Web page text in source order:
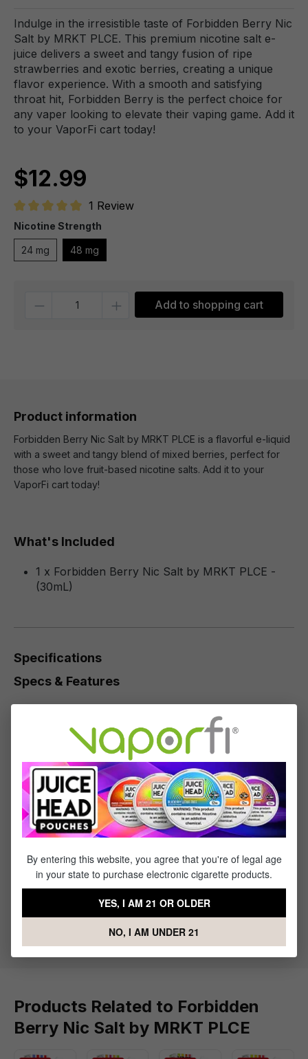
Indulge in the irresistible taste of Forbidden Berry Nic
Salt by MRKT PLCE. This premium nicotine salt e-
juice delivers a sweet and tangy fusion of ripe
strawberries and exotic berries, creating a unique
flavor experience. With a smooth and satisfying
throat hit, Forbidden Berry is the perfect choice for
any vaper looking to elevate their vaping game. Add it
to your VaporFi cart today!
$12.99
Average rating of 5 out of 5 stars
1 Review
Nicotine Strength
24 mg 48 mg
Add to shopping cart
Product information
Forbidden Berry Nic Salt by MRKT PLCE is a flavorful e-liquid
with a sweet and tangy blend of mixed berries, perfect for
those who love fruit-based nicotine salts. Add it to your
VaporFi cart today!
What's Included
1 x Forbidden Berry Nic Salt by MRKT PLCE -
(30mL)
Specifications
Specs & Features
Flavor Profile: Tropical Fruit, Berries
Reviews
1
review
Sort by
Review with rating of 5 out of 5 stars
It's great
I think the flavor is really good
Products Related to Forbidden
Berry Nic Salt by MRKT PLCE
By entering this website, you agree that you're of legal age
in your state to purchase electronic cigarette products.
YES, I AM 21 OR OLDER
NO, I AM UNDER 21